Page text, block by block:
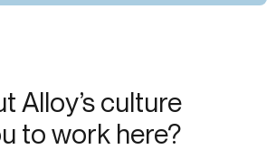
Alloy’s culture
to work here?